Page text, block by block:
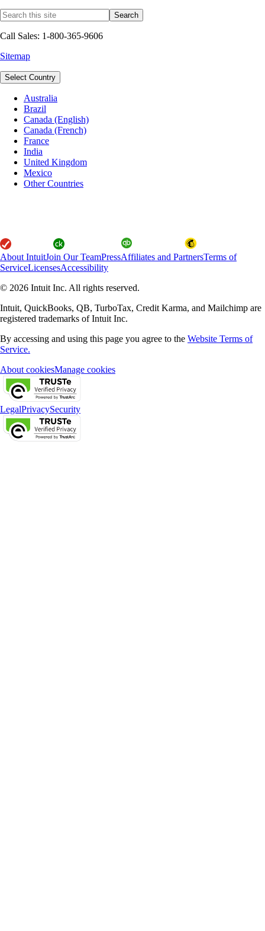
Call Sales: 1-800-365-9606
Sitemap
Select Country
Australia
Brazil
Canada (English)
Canada (French)
France
India
United Kingdom
Mexico
Other Countries
About IntuitJoin Our TeamPressAffiliates and PartnersTerms of
ServiceLicensesAccessibility
© 2026 Intuit Inc. All rights reserved.
Intuit, QuickBooks, QB, TurboTax, Credit Karma, and Mailchimp are
registered trademarks of Intuit Inc.
By accessing and using this page you agree to the Website Terms of
Service.
About cookiesManage cookies
LegalPrivacySecurity